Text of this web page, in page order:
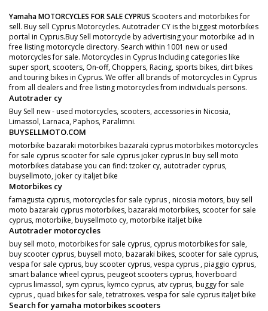
Yamaha MOTORCYCLES FOR SALE CYPRUS Scooters and motorbikes for
sell. Buy sell Cyprus Motorcycles. Autotrader CY is the biggest motorbikes
portal in Cyprus.Buy Sell motorcycle by advertising your motorbike ad in
free listing motorcycle directory. Search within 1001 new or used
motorcycles for sale. Motorcycles in Cyprus Including categories like
super sport, scooters, On-off, Choppers, Racing, sports bikes, dirt bikes
and touring bikes in Cyprus. We offer all brands of motorcycles in Cyprus
from all dealers and free listing motorcycles from individuals persons.
Autotrader cy
Buy Sell new - used motorcycles, scooters, accessories in Nicosia,
Limassol, Larnaca, Paphos, Paralimni.
BUYSELLMOTO.COM
motorbike bazaraki motorbikes bazaraki cyprus motorbikes motorcycles
for sale cyprus scooter for sale cyprus joker cyprus.In buy sell moto
motorbikes database you can find: tzoker cy, autotrader cyprus,
buysellmoto, joker cy italjet bike
Motorbikes cy
famagusta cyprus, motorcycles for sale cyprus , nicosia motors, buy sell
moto bazaraki cyprus motorbikes, bazaraki motorbikes, scooter for sale
cyprus, motorbike, buysellmoto cy, motorbike italjet bike
Autotrader motorcycles
buy sell moto, motorbikes for sale cyprus, cyprus motorbikes for sale,
buy scooter cyprus, buysell moto, bazaraki bikes, scooter for sale cyprus,
vespa for sale cyprus, buy scooter cyprus, vespa cyprus , piaggio cyprus,
smart balance wheel cyprus, peugeot scooters cyprus, hoverboard
cyprus limassol, sym cyprus, kymco cyprus, atv cyprus, buggy for sale
cyprus , quad bikes for sale, tetratroxes. vespa for sale cyprus italjet bike
Search for yamaha motorbikes scooters